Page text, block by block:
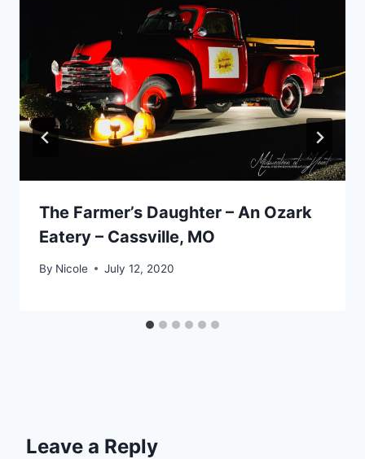
The Farmer’s Daughter – An Ozark
Eatery – Cassville, MO
By Nicole July 12, 2020
Leave a Reply